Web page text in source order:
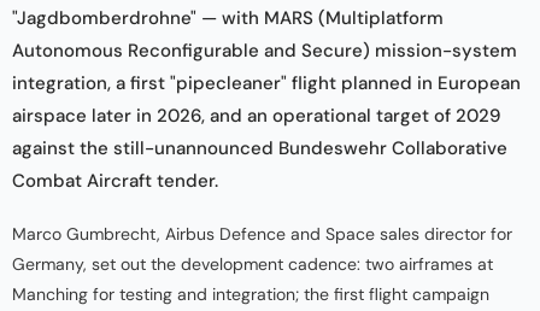
"Jagdbomberdrohne" — with MARS (Multiplatform
Autonomous Reconfigurable and Secure) mission-system
integration, a first "pipecleaner" flight planned in European
airspace later in 2026, and an operational target of 2029
against the still-unannounced Bundeswehr Collaborative
Combat Aircraft tender.
Marco Gumbrecht, Airbus Defence and Space sales director for
Germany, set out the development cadence: two airframes at
Manching for testing and integration; the first flight campaign